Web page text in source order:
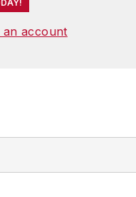
an account